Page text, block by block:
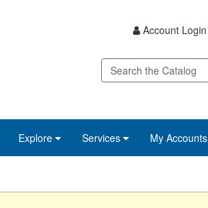
Account Login
Explore Services My Accounts